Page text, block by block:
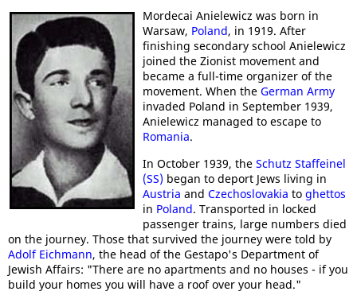
Mordecai Anielewicz was born in
Warsaw, Poland, in 1919. After
finishing secondary school Anielewicz
joined the Zionist movement and
became a full-time organizer of the
movement. When the German Army
invaded Poland in September 1939,
Anielewicz managed to escape to
Romania.
In October 1939, the Schutz Staffeinel
(SS) began to deport Jews living in
Austria and Czechoslovakia to ghettos
in Poland. Transported in locked
passenger trains, large numbers died
on the journey. Those that survived the journey were told by
Adolf Eichmann, the head of the Gestapo's Department of
Jewish Affairs: "There are no apartments and no houses - if you
build your homes you will have a roof over your head."